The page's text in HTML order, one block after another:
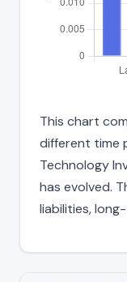
This chart
different time
Technology
has evolved.
liabilities,